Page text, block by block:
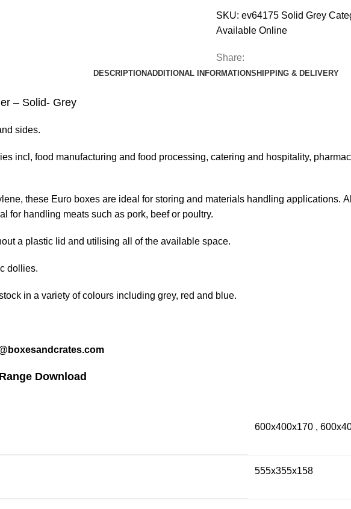
SKU: ev64175 Solid Grey
Available Online
Share:
DESCRIPTIONADDITIONAL INFORMATIONSHIPPING & DELIVERY
– Solid- Grey
sides.
incl, food manufacturing and food processing, catering and hospitality,
these Euro boxes are ideal for storing and materials handling applications.
for handling meats such as pork, beef or poultry.
a plastic lid and utilising all of the available space.
dollies.
in a variety of colours including grey, red and blue.
Download
600x400x170 ,
555x355x158